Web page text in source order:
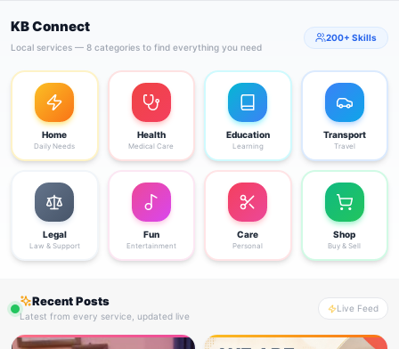
KB Connect
Local services — 8 categories to find everything you need
200+ Skills
Home
Daily Needs
Health
Medical Care
Education
Learning
Transport
Travel
Legal
Law & Support
Fun
Entertainment
Care
Personal
Shop
Buy & Sell
Recent Posts
Latest from every service, updated live
Live Feed